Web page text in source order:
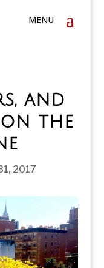
and
on the
2017